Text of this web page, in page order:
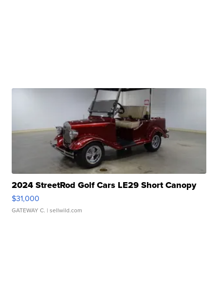
2024 StreetRod Golf Cars LE29 Short Canopy
$31,000
GATEWAY C. | sellwild.com